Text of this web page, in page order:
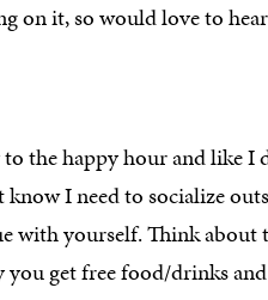
on it, so would love to
the happy hour and like I
I need to socialize
with yourself. Think about
get free food/drinks